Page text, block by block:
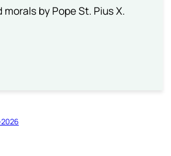
by Pope St. Pius X.